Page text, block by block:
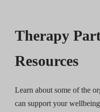
Therapy
Resources
Learn about some of the
can support your